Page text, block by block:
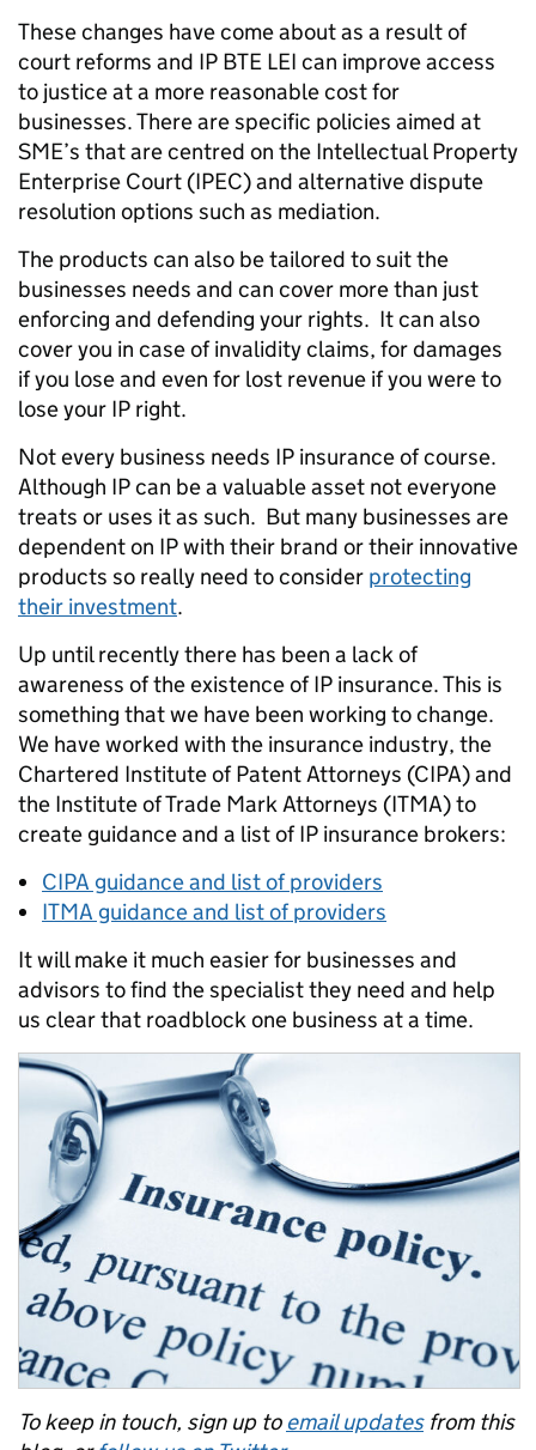
These changes have come about as a result of
court reforms and IP BTE LEI can improve access
to justice at a more reasonable cost for
businesses. There are specific policies aimed at
SME’s that are centred on the Intellectual Property
Enterprise Court (IPEC) and alternative dispute
resolution options such as mediation.
The products can also be tailored to suit the
businesses needs and can cover more than just
enforcing and defending your rights. It can also
cover you in case of invalidity claims, for damages
if you lose and even for lost revenue if you were to
lose your IP right.
Not every business needs IP insurance of course.
Although IP can be a valuable asset not everyone
treats or uses it as such. But many businesses are
dependent on IP with their brand or their innovative
products so really need to consider protecting
their investment.
Up until recently there has been a lack of
awareness of the existence of IP insurance. This is
something that we have been working to change.
We have worked with the insurance industry, the
Chartered Institute of Patent Attorneys (CIPA) and
the Institute of Trade Mark Attorneys (ITMA) to
create guidance and a list of IP insurance brokers:
CIPA guidance and list of providers
ITMA guidance and list of providers
It will make it much easier for businesses and
advisors to find the specialist they need and help
us clear that roadblock one business at a time.
To keep in touch, sign up toemail updatesfrom this